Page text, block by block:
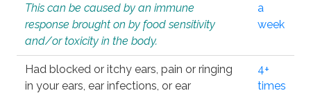
This can be caused by an immune
response brought on by food sensitivity
and/or toxicity in the body.
a
week
Had blocked or itchy ears, pain or ringing
in your ears, ear infections, or ear
4+
times